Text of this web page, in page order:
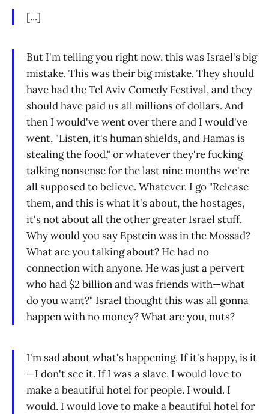
[...]
But I'm telling you right now, this was Israel's big
mistake. This was their big mistake. They should
have had the Tel Aviv Comedy Festival, and they
should have paid us all millions of dollars. And
then I would've went over there and I would've
went, "Listen, it's human shields, and Hamas is
stealing the food," or whatever they're fucking
talking nonsense for the last nine months we're
all supposed to believe. Whatever. I go "Release
them, and this is what it's about, the hostages,
it's not about all the other greater Israel stuff.
Why would you say Epstein was in the Mossad?
What are you talking about? He had no
connection with anyone. He was just a pervert
who had $2 billion and was friends with—what
do you want?" Israel thought this was all gonna
happen with no money? What are you, nuts?
I'm sad about what's happening. If it's happy, is it
—I don't see it. If I was a slave, I would love to
make a beautiful hotel for people. I would. I
would. I would love to make a beautiful hotel for